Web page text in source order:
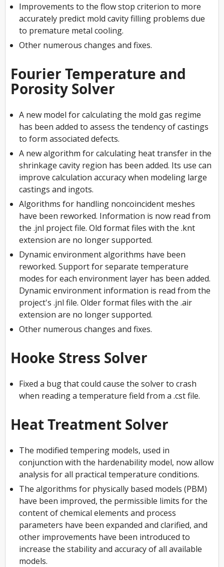
Improvements to the flow stop criterion to more
accurately predict mold cavity filling problems due
to premature metal cooling.
Other numerous changes and fixes.
Fourier Temperature and
Porosity Solver
A new model for calculating the mold gas regime
has been added to assess the tendency of castings
to form associated defects.
A new algorithm for calculating heat transfer in the
shrinkage cavity region has been added. Its use can
improve calculation accuracy when modeling large
castings and ingots.
Algorithms for handling noncoincident meshes
have been reworked. Information is now read from
the .jnl project file. Old format files with the .knt
extension are no longer supported.
Dynamic environment algorithms have been
reworked. Support for separate temperature
modes for each environment layer has been added.
Dynamic environment information is read from the
project's .jnl file. Older format files with the .air
extension are no longer supported.
Other numerous changes and fixes.
Hooke Stress Solver
Fixed a bug that could cause the solver to crash
when reading a temperature field from a .cst file.
Heat Treatment Solver
The modified tempering models, used in
conjunction with the hardenability model, now allow
analysis for all practical temperature conditions.
The algorithms for physically based models (PBM)
have been improved, the permissible limits for the
content of chemical elements and process
parameters have been expanded and clarified, and
other improvements have been introduced to
increase the stability and accuracy of all available
models.